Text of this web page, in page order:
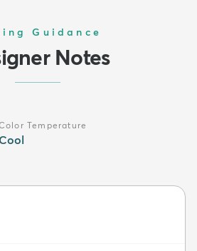
Guidance
Notes
Temperature
Cool